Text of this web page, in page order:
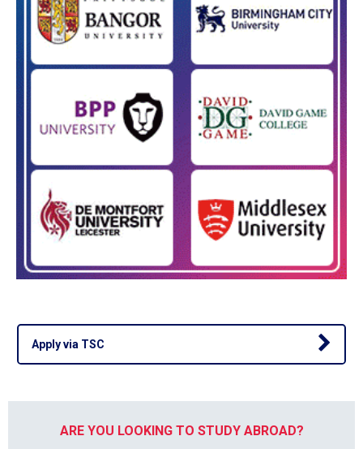
Apply via TSC
ARE YOU LOOKING TO STUDY ABROAD?